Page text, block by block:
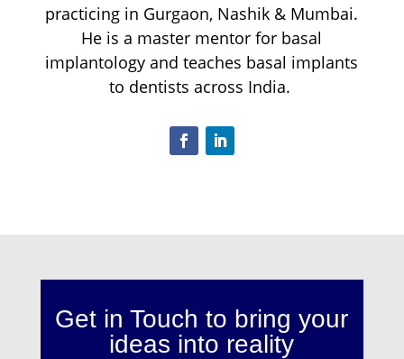
practicing in Gurgaon, Nashik & Mumbai.
He is a master mentor for basal
implantology and teaches basal implants
to dentists across India.
Get in Touch to bring your
ideas into reality